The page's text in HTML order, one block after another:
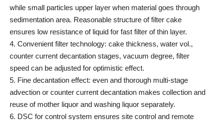
while small particles upper layer when material goes through
sedimentation area. Reasonable structure of filter cake
ensures low resistance of liquid for fast filter of thin layer.
4. Convenient filter technology: cake thickness, water vol.,
counter current decantation stages, vacuum degree, filter
speed can be adjusted for optimistic effect.
5. Fine decantation effect: even and thorough multi-stage
advection or counter current decantation makes collection and
reuse of mother liquor and washing liquor separately.
6. DSC for control system ensures site control and remote